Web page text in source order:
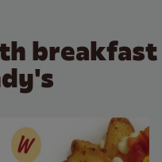
breakfast